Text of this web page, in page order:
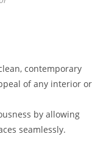
contemporary
of any interior or
by allowing
seamlessly.